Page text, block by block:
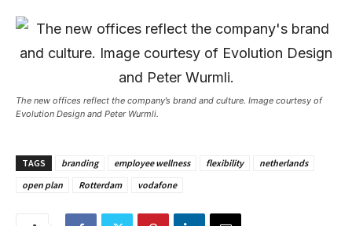
The new offices reflect the company’s brand and culture. Image courtesy of
Evolution Design and Peter Wurmli.
TAGS branding employee wellness flexibility
netherlands
open plan
Rotterdam vodafone